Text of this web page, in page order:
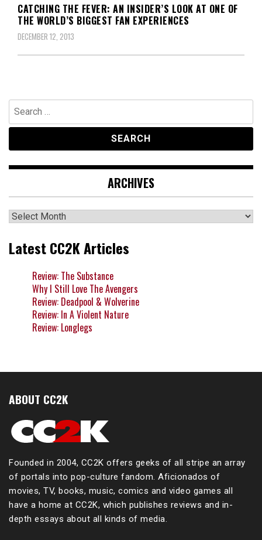
CATCHING THE FEVER: AN INSIDER’S LOOK AT ONE OF
THE WORLD’S BIGGEST FAN EXPERIENCES
DECEMBER 12, 2013
Search
for:
ARCHIVES
Archives
Latest CC2K Articles
Review: The Substance
Why I Still Love The Avengers
Review: Deadpool & Wolverine
Review: In A Violent Nature
Review: Longlegs
ABOUT CC2K
Founded in 2004, CC2K offers geeks of all stripe an array
of portals into pop-culture fandom. Aficionados of
movies, TV, books, music, comics and video games all
have a home at CC2K, which publishes reviews and in-
depth essays about all kinds of media.